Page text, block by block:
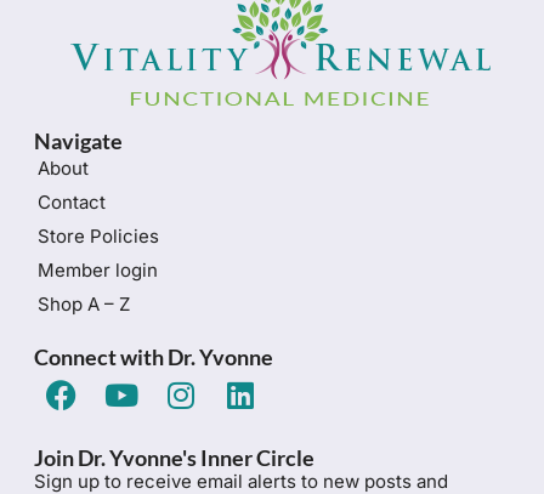
Navigate
About
Contact
Store Policies
Member login
Shop A – Z
Connect with Dr. Yvonne
Join Dr. Yvonne's Inner Circle
Sign up to receive email alerts to new posts and